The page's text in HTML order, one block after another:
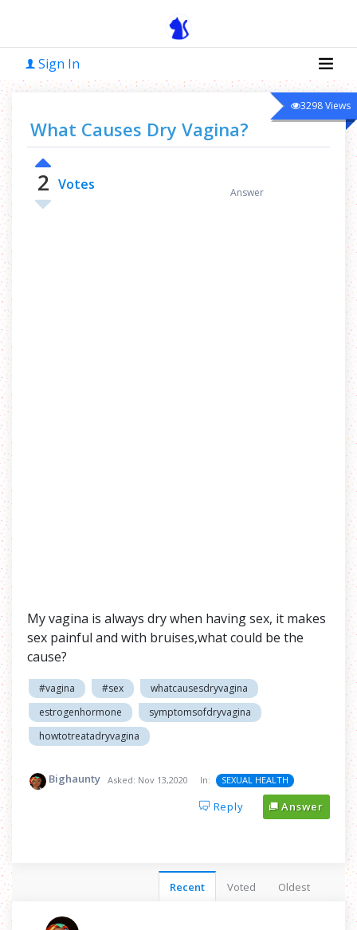
Sign In
What Causes Dry Vagina?
3298Views
2 Votes Answer
My vagina is always dry when having sex, it makes
sex painful and with bruises,what could be the
cause?
#vagina #sex
whatcausesdryvagina
estrogenhormone
symptomsofdryvagina
howtotreatadryvagina
Bighaunty Asked: Nov 13,2020 In: SEXUAL HEALTH
Reply Answer
Recent Voted Oldest